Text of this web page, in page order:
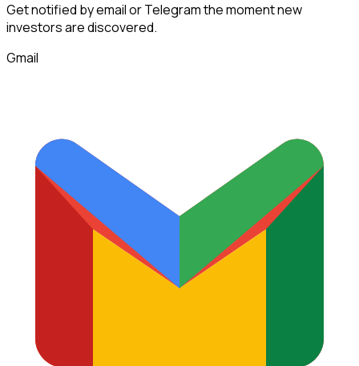
Get notified by email or Telegram the moment new
investorsare discovered.
Gmail